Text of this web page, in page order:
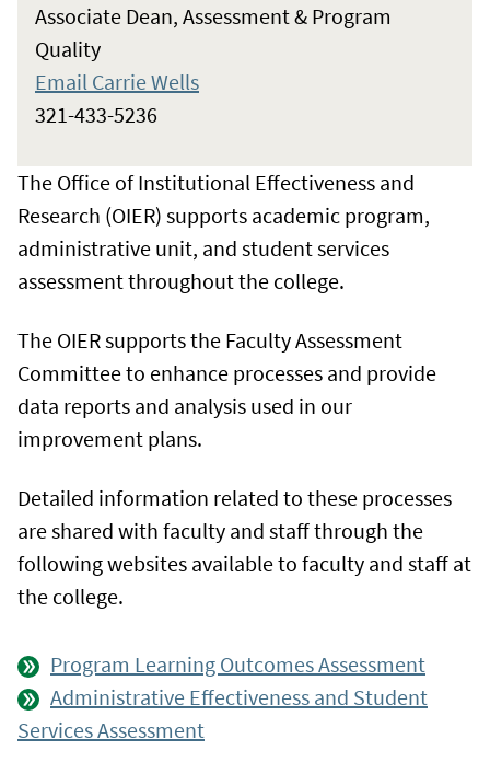
Associate Dean, Assessment & Program
Quality
Email Carrie Wells
321-433-5236
The Office of Institutional Effectiveness and
Research (OIER) supports academic program,
administrative unit, and student services
assessment throughout the college.
The OIER supports the Faculty Assessment
Committee to enhance processes and provide
data reports and analysis used in our
improvement plans.
Detailed information related to these processes
are shared with faculty and staff through the
following websites available to faculty and staff at
the college.
Program Learning Outcomes Assessment
Administrative Effectiveness and Student
Services Assessment